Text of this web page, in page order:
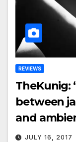
REVIEWS
TheKunig:
between
and
JULY 16, 2017